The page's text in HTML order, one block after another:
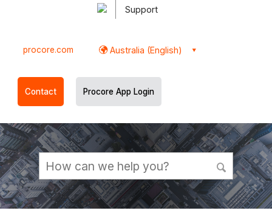
Support
procore.com Australia (English)
Contact Procore App Login